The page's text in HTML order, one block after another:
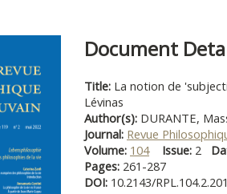
Document
Title: La notion de
Lévinas
Author(s): DURANTE,
Journal: Revue
Volume: 104 Issue: 2
Pages: 261-287
DOI: 10.2143/